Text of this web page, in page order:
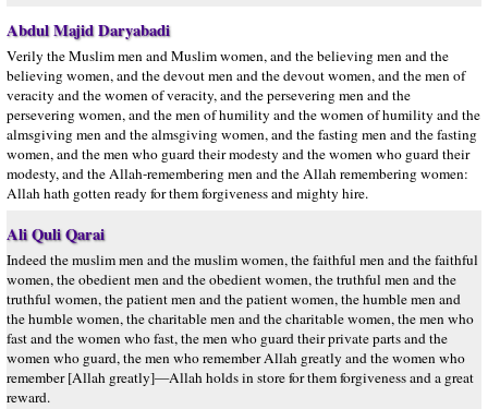
Abdul Majid Daryabadi
Verily the Muslim men and Muslim women, and the believing men and the
believing women, and the devout men and the devout women, and the men of
veracity and the women of veracity, and the persevering men and the
persevering women, and the men of humility and the women of humility and the
almsgiving men and the almsgiving women, and the fasting men and the fasting
women, and the men who guard their modesty and the women who guard their
modesty, and the Allah-remembering men and the Allah remembering women:
Allah hath gotten ready for them forgiveness and mighty hire.
Ali Quli Qarai
Indeed the muslim men and the muslim women, the faithful men and the faithful
women, the obedient men and the obedient women, the truthful men and the
truthful women, the patient men and the patient women, the humble men and
the humble women, the charitable men and the charitable women, the men who
fast and the women who fast, the men who guard their private parts and the
women who guard, the men who remember Allah greatly and the women who
remember [Allah greatly]—Allah holds in store for them forgiveness and a great
reward.